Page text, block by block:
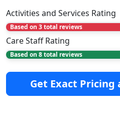
Activities and Services Rating
Based on 3 total reviews
Care Staff Rating
Based on 8 total reviews
Get Exact